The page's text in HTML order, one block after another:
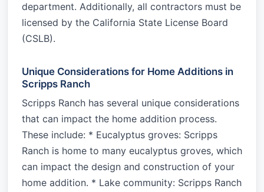
department. Additionally, all contractors must be
licensed by the California State License Board
(CSLB).
Unique Considerations for Home Additions in
Scripps Ranch
Scripps Ranch has several unique considerations
that can impact the home addition process.
These include: * Eucalyptus groves: Scripps
Ranch is home to many eucalyptus groves, which
can impact the design and construction of your
home addition. * Lake community: Scripps Ranch